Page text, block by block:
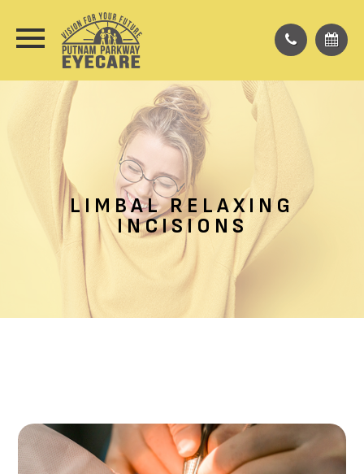
LIMBAL RELAXING
INCISIONS